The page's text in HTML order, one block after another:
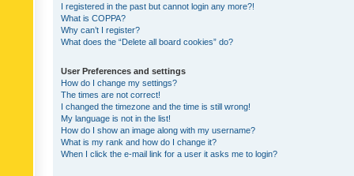
I registered in the past but cannot login any more?!
What is COPPA?
Why can’t I register?
What does the “Delete all board cookies” do?
User Preferences and settings
How do I change my settings?
The times are not correct!
I changed the timezone and the time is still wrong!
My language is not in the list!
How do I show an image along with my username?
What is my rank and how do I change it?
When I click the e-mail link for a user it asks me to login?